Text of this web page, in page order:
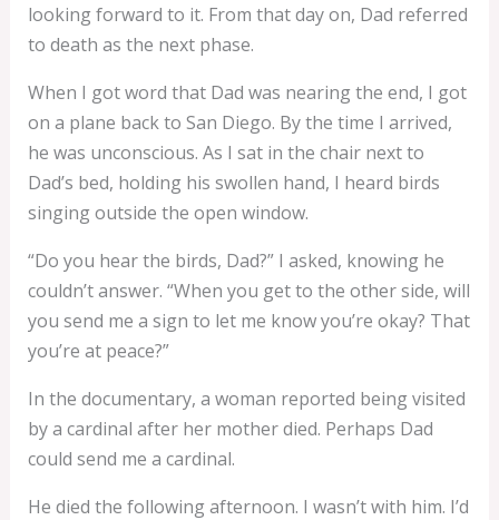
looking forward to it. From that day on, Dad referred
to death as the next phase.
When I got word that Dad was nearing the end, I got
on a plane back to San Diego. By the time I arrived,
he was unconscious. As I sat in the chair next to
Dad’s bed, holding his swollen hand, I heard birds
singing outside the open window.
“Do you hear the birds, Dad?” I asked, knowing he
couldn’t answer. “When you get to the other side, will
you send me a sign to let me know you’re okay? That
you’re at peace?”
In the documentary, a woman reported being visited
by a cardinal after her mother died. Perhaps Dad
could send me a cardinal.
He died the following afternoon. I wasn’t with him. I’d